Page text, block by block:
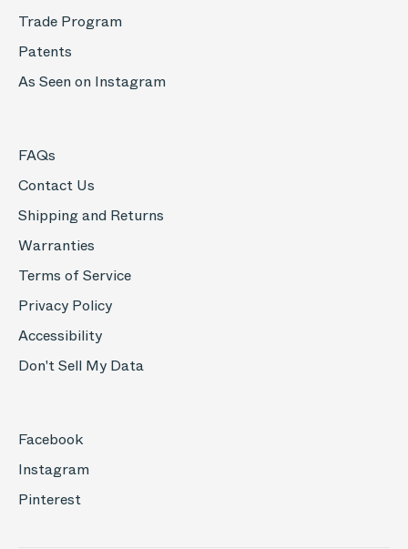
Trade Program
Patents
As Seen on Instagram
FAQs
Contact Us
Shipping and Returns
Warranties
Terms of Service
Privacy Policy
Accessibility
Don't Sell My Data
Facebook
Instagram
Pinterest